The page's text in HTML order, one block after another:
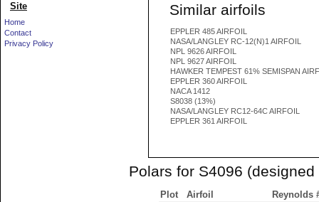
Site
Home
Contact
Privacy Policy
Similar airfoils
EPPLER 485 AIRFOIL
NASA/LANGLEY RC-12(N)1 AIRFOIL
NPL 9626 AIRFOIL
NPL 9627 AIRFOIL
HAWKER TEMPEST 61% SEMISPAN
EPPLER 360 AIRFOIL
NACA 1412
S8038 (13%)
NASA/LANGLEY RC12-64C AIRFOIL
EPPLER 361 AIRFOIL
Polars for S4096
Plot Airfoil Reynolds